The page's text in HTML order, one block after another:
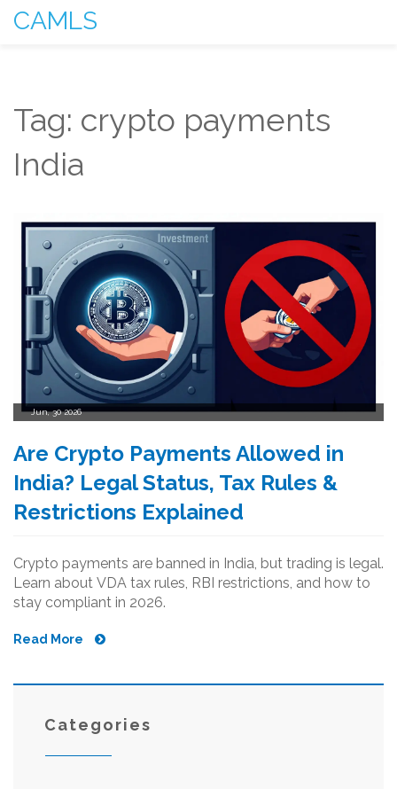
CAMLS
Tag: crypto payments
India
Jun, 30 2026
Are Crypto Payments Allowed in
India? Legal Status, Tax Rules &
Restrictions Explained
Crypto payments are banned in India, but trading is legal.
Learn about VDA tax rules, RBI restrictions, and how to
stay compliant in 2026.
Read More
Categories